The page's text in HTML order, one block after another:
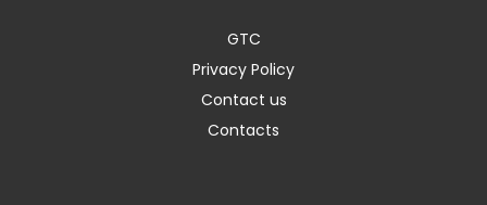
GTC
Privacy Policy
Contact us
Contacts